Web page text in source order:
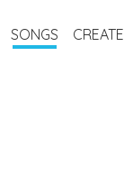
SONGS CREATE